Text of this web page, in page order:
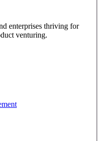
enterprises thriving for
venturing.